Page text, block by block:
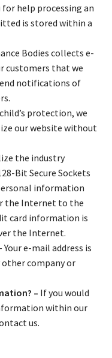
help processing an
is stored within a
Bodies collects e-
customers that we
notifications of
protection, we
our website without
the industry
Bit Secure Sockets
information
the Internet to the
card information is
the Internet.
Your e-mail address is
other company or
– If you would
within our
us.